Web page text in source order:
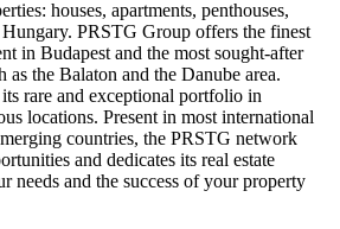
houses, apartments, penthouses,
Hungary. PRSTG Group offers the finest
in Budapest and the most sought-after
as the Balaton and the Danube area.
rare and exceptional portfolio in
locations. Present in most international
countries, the PRSTG network
and dedicates its real estate
needs and the success of your property